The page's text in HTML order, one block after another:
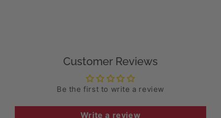
Customer Reviews
Be the first to write a review
Write a review